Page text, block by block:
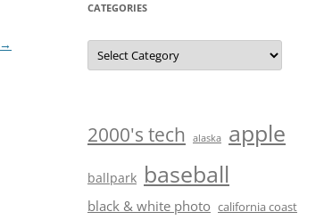
→
CATEGORIES
Categories
2000's tech alaska apple
ballpark baseball
black & white photo california coast